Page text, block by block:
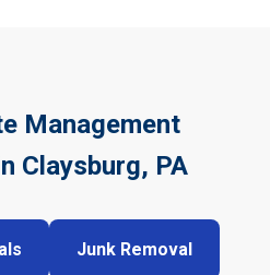
Management
Claysburg, PA
Junk Removal